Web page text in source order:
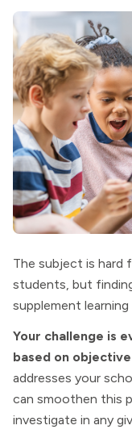
The subject is hard
students, but
supplement
Your challenge is
based on
addresses your
can smoothen this
investigate in any